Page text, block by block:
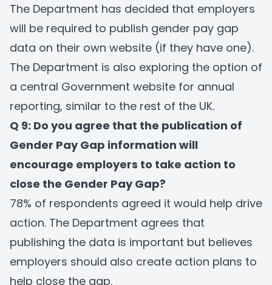
The Department has decided that employers
will be required to publish gender pay gap
data on their own website (if they have one).
The Department is also exploring the option of
a central Government website for annual
reporting, similar to the rest of the UK.
Q 9: Do you agree that the publication of
Gender Pay Gap information will
encourage employers to take action to
close the Gender Pay Gap?
78% of respondents agreed it would help drive
action. The Department agrees that
publishing the data is important but believes
employers should also create action plans to
help close the gap.